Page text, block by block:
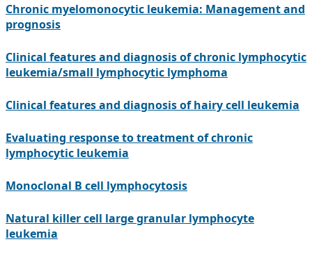
Chronic myelomonocytic leukemia: Management and
prognosis
Clinical features and diagnosis of chronic lymphocytic
leukemia/small lymphocytic lymphoma
Clinical features and diagnosis of hairy cell leukemia
Evaluating response to treatment of chronic
lymphocytic leukemia
Monoclonal B cell lymphocytosis
Natural killer cell large granular lymphocyte
leukemia